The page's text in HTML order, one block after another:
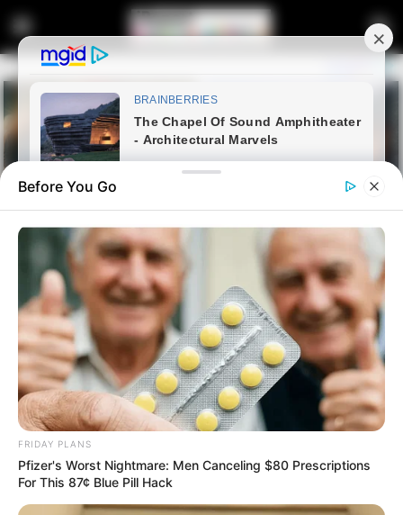
Home Entertainment
Makhadzi Looked Stunning At
the Durban July Dressed By
MM Exotica Salon
July 7, 2024
Before You Go
FRIDAY PLANS
Pfizer's Worst Nightmare: Men Canceling $80 Prescriptions
For This 87¢ Blue Pill Hack